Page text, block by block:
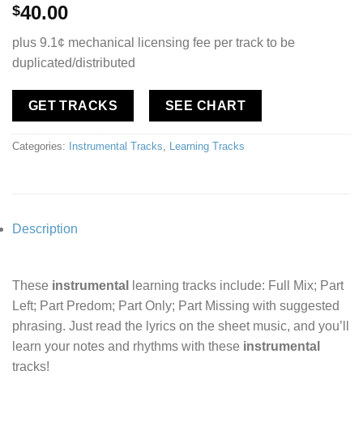
$40.00
plus 9.1¢ mechanical licensing fee per track to be
duplicated/distributed
GET TRACKS SEE CHART
Categories: Instrumental Tracks, Learning Tracks
Description
These instrumental
learning tracks include: Full Mix; Part
Left; Part Predom; Part Only; Part Missing with suggested
phrasing. Just read the lyrics on the sheet music, and you’ll
learn your notes and rhythms with these instrumental
tracks!